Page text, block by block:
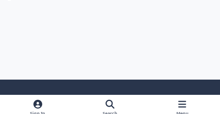
Light ModeDark ModeSystem Preference